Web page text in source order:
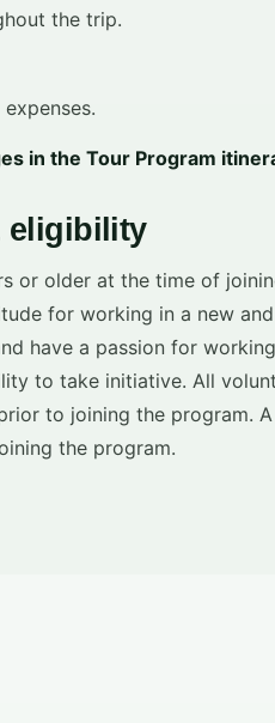
the trip.
in the Tour Program
eligibility
or older at the time of
for working in a new
have a passion for
to take initiative. All
to joining the program.
the program.